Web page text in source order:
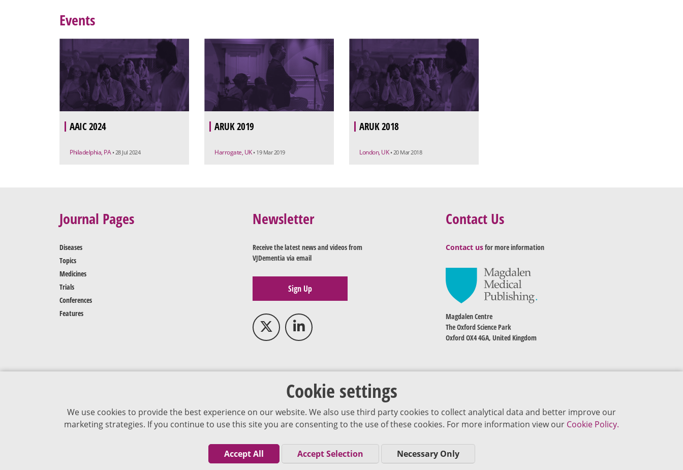
Events
AAIC 2024
Philadelphia, PA • 28 Jul 2024
ARUK 2019
Harrogate, UK • 19 Mar 2019
ARUK 2018
London, UK • 20 Mar 2018
Cookie settings
We use cookies to provide the best experience on our website. We also use third party cookies to collect analytical data and better improve our
marketing strategies. If you continue to use this site you are consenting to the use of these cookies. For more information view our Cookie Policy.
Accept All Accept Selection Necessary Only
Journal Pages
Diseases
Topics
Medicines
Trials
Conferences
Features
Newsletter
Receive the latest news and videos from
VJDementia via email
Sign Up
Contact Us
Contact usfor more information
Magdalen Centre
The Oxford Science Park
Oxford OX4 4GA, United Kingdom
Cookie Policy